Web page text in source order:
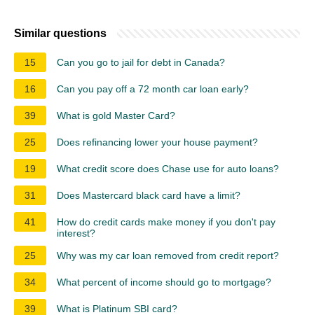
Similar questions
15 Can you go to jail for debt in Canada?
16 Can you pay off a 72 month car loan early?
39 What is gold Master Card?
25 Does refinancing lower your house payment?
19 What credit score does Chase use for auto loans?
31 Does Mastercard black card have a limit?
41
How do credit cards make money if you don't pay
interest?
25
Why was my car loan removed from credit report?
34 What percent of income should go to mortgage?
39 What is Platinum SBI card?